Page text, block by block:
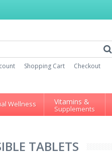
Shopping Cart Checkout
Wellness Vitamins &
Supplements
TABLETS